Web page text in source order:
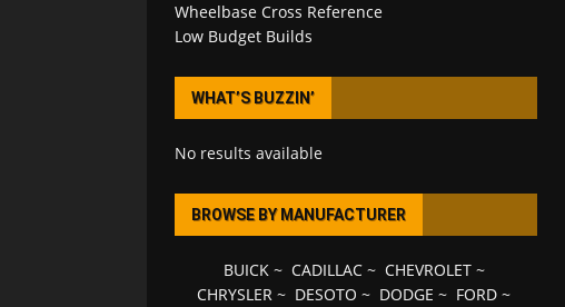
Wheelbase Cross Reference
Low Budget Builds
WHAT’S BUZZIN’
No results available
BROWSE BY MANUFACTURER
BUICK~ CADILLAC~ CHEVROLET~
CHRYSLER ~ DESOTO ~ DODGE ~ FORD ~